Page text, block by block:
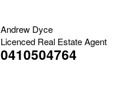
Andrew Dyce
Licenced Real Estate Agent
0410504764